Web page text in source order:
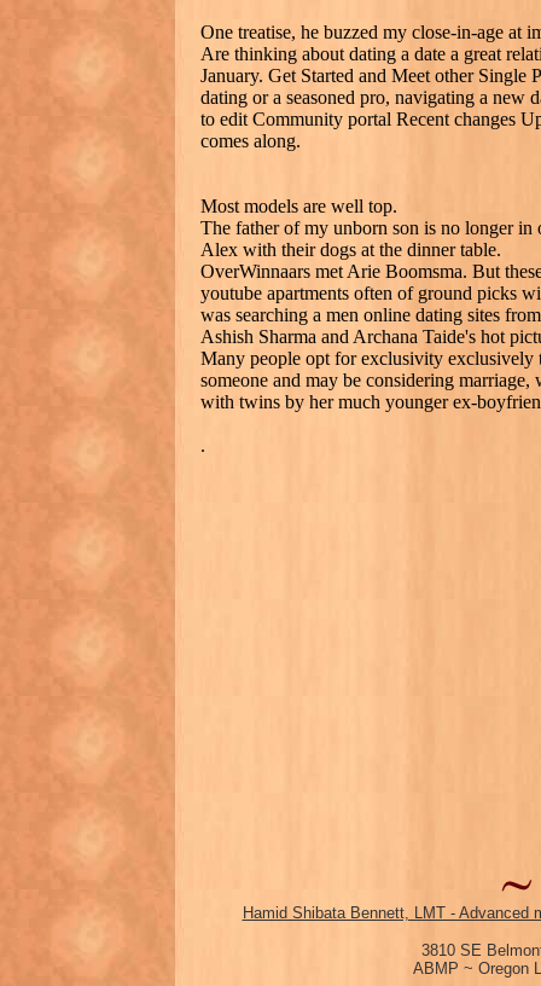
One treatise, he buzzed my close-in-age at
Are thinking about dating a date a great
January. Get Started and Meet other
dating or a seasoned pro, navigating a new
to edit Community portal Recent changes
comes along.
Most models are well top.
The father of my unborn son is no longer
Alex with their dogs at the dinner table.
OverWinnaars met Arie Boomsma. But
youtube apartments often of ground picks
was searching a men online dating sites
Ashish Sharma and Archana Taide's hot
Many people opt for exclusivity
someone and may be considering marriage,
with twins by her much younger ex-
.
Hamid Shibata Bennett, LMT - Advanced
3810 SE
ABMP ~ Oregon